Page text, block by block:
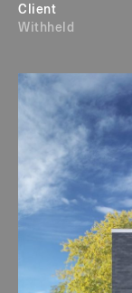
Client
Withheld